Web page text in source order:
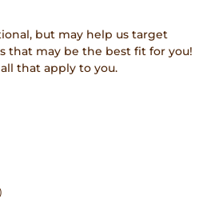
but may help us target
that may be the best fit for you!
that apply to you.